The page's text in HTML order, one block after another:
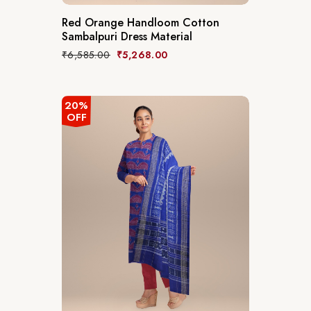
Red Orange Handloom Cotton
Sambalpuri Dress Material
₹6,585.00 ₹5,268.00
20%
OFF